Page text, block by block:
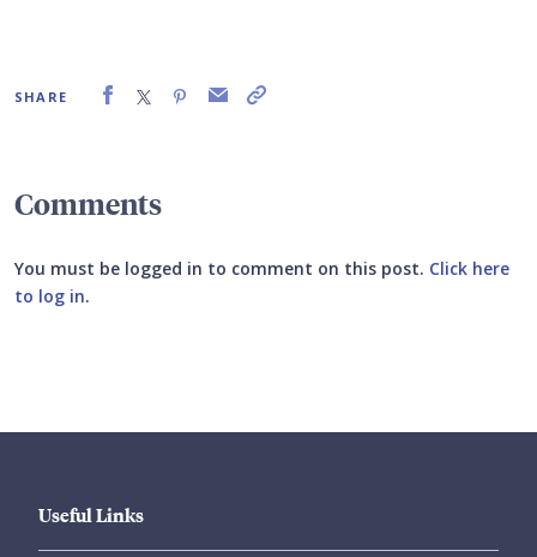
SHARE
Comments
You must be logged in to comment on this post. Click here
to log in.
Useful Links